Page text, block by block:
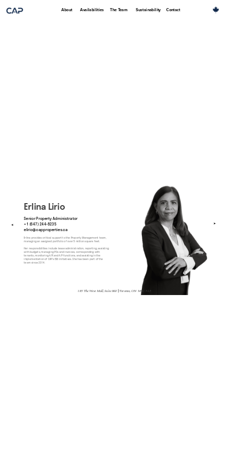
Erlina Lirio
Senior Property Administrator
+1 (647) 244-8235
elirio@capproperties.ca
Erlina provides critical support to the Property Management team,
managing an assigned portfolio of over 5 million square feet.
Her responsibilities include lease administration, reporting, assisting
with budgets, managing POs and invoices, corresponding with
tenants, monitoring A/R and A/P functions, and assisting in the
implementation of CAP’s ESG initiatives. She has been part of the
team since 2014.
➤
➤
185 The West Mall, Suite 860 | Toronto, ON  M9C 5L5
About Contact
Availabilities The Team Sustainability